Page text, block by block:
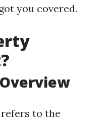
you covered.
to the